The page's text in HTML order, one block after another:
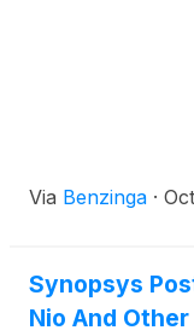
Via Benzinga ·
Synopsys
Nio And